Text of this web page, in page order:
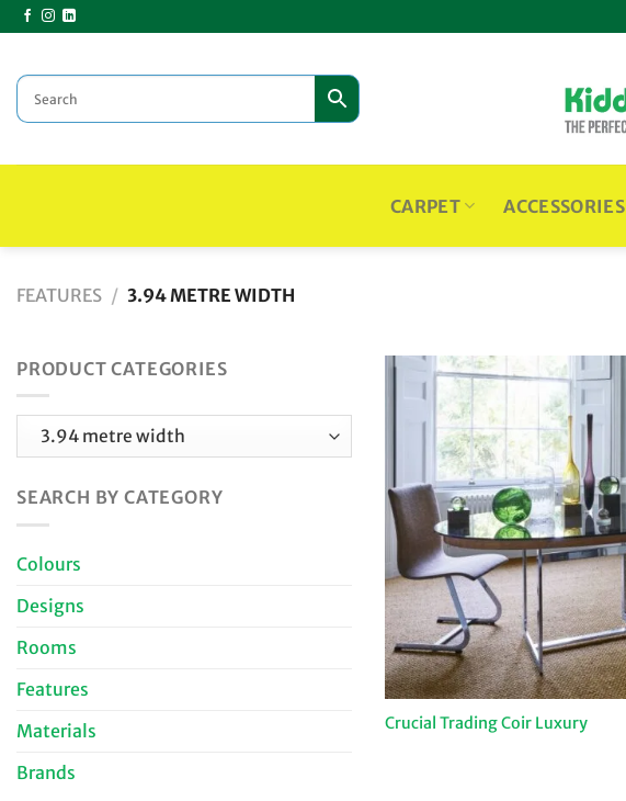
Skip
to
CARPET ACCESSORIES
FEATURES / 3.94 METRE WIDTH
PRODUCT CATEGORIES
SEARCH BY CATEGORY
Colours
Designs
Rooms
Features
Materials
Brands
Crucial Trading Coir Luxury